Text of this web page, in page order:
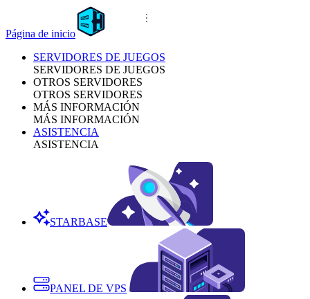
Página de inicio
SERVIDORES DE JUEGOS
SERVIDORES DE JUEGOS
OTROS SERVIDORES
OTROS SERVIDORES
MÁS INFORMACIÓN
MÁS INFORMACIÓN
ASISTENCIA
ASISTENCIA
STARBASE
PANEL DE VPS